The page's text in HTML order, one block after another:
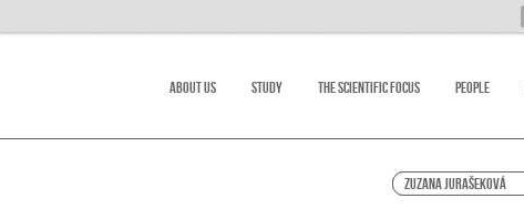
About Us Study The scientific focus People
Zuzana Jurašeková